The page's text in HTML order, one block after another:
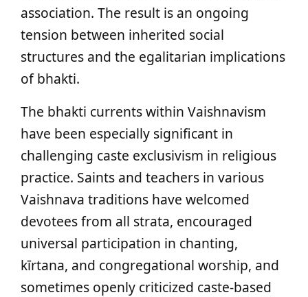
association. The result is an ongoing
tension between inherited social
structures and the egalitarian implications
of bhakti.
The bhakti currents within Vaishnavism
have been especially significant in
challenging caste exclusivism in religious
practice. Saints and teachers in various
Vaishnava traditions have welcomed
devotees from all strata, encouraged
universal participation in chanting,
kīrtana, and congregational worship, and
sometimes openly criticized caste-based